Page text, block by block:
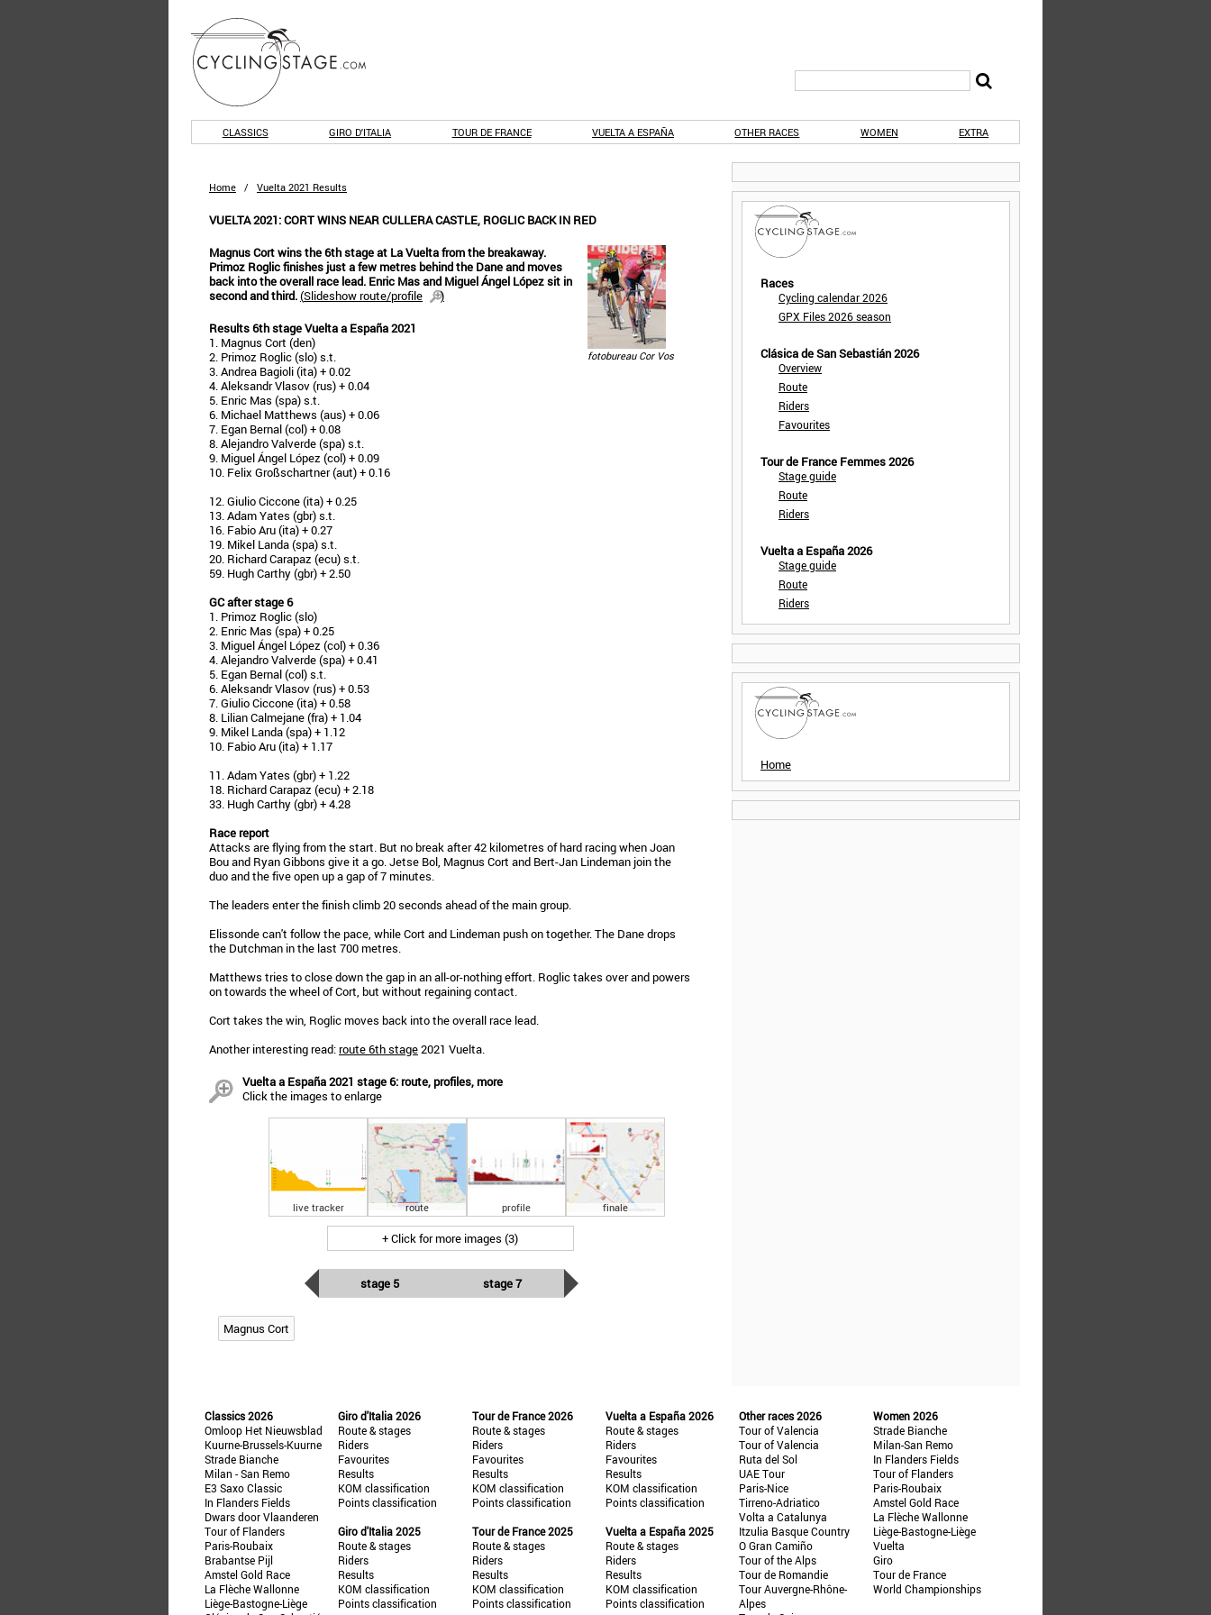
CLASSICS GIRO D'ITALIA TOUR DE FRANCE VUELTA A ESPAÑA OTHER RACES WOMEN EXTRA
Home / Vuelta 2021 Results
VUELTA 2021: CORT WINS NEAR CULLERA CASTLE, ROGLIC BACK IN RED
fotobureau Cor Vos
Magnus Cort wins the 6th stage at La Vuelta from the breakaway.
Primoz Roglic finishes just a few metres behind the Dane and moves
back into the overall race lead. Enric Mas and Miguel Ángel López sit in
second and third.(Slideshow route/profile
)
Results 6th stage Vuelta a España 2021
1. Magnus Cort (den)
2. Primoz Roglic (slo) s.t.
3. Andrea Bagioli (ita) + 0.02
4. Aleksandr Vlasov (rus) + 0.04
5. Enric Mas (spa) s.t.
6. Michael Matthews (aus) + 0.06
7. Egan Bernal (col) + 0.08
8. Alejandro Valverde (spa) s.t.
9. Miguel Ángel López (col) + 0.09
10. Felix Großschartner (aut) + 0.16
12. Giulio Ciccone (ita) + 0.25
13. Adam Yates (gbr) s.t.
16. Fabio Aru (ita) + 0.27
19. Mikel Landa (spa) s.t.
20. Richard Carapaz (ecu) s.t.
59. Hugh Carthy (gbr) + 2.50
GC after stage 6
1. Primoz Roglic (slo)
2. Enric Mas (spa) + 0.25
3. Miguel Ángel López (col) + 0.36
4. Alejandro Valverde (spa) + 0.41
5. Egan Bernal (col) s.t.
6. Aleksandr Vlasov (rus) + 0.53
7. Giulio Ciccone (ita) + 0.58
8. Lilian Calmejane (fra) + 1.04
9. Mikel Landa (spa) + 1.12
10. Fabio Aru (ita) + 1.17
11. Adam Yates (gbr) + 1.22
18. Richard Carapaz (ecu) + 2.18
33. Hugh Carthy (gbr) + 4.28
Race report
Attacks are flying from the start. But no break after 42 kilometres of hard racing when Joan
Bou and Ryan Gibbons give it a go. Jetse Bol, Magnus Cort and Bert-Jan Lindeman join the
duo and the five open up a gap of 7 minutes.
The leaders enter the finish climb 20 seconds ahead of the main group.
Elissonde can't follow the pace, while Cort and Lindeman push on together. The Dane drops
the Dutchman in the last 700 metres.
Matthews tries to close down the gap in an all-or-nothing effort. Roglic takes over and powers
on towards the wheel of Cort, but without regaining contact.
Cort takes the win, Roglic moves back into the overall race lead.
Another interesting read:route 6th stage2021 Vuelta.
Vuelta a España 2021 stage 6: route, profiles, more
Click the images to enlarge
live tracker route profile finale
+ Click for more images (3)
stage 5 stage 7
Magnus Cort
Races
Cycling calendar 2026
GPX Files 2026 season
Clásica de San Sebastián 2026
Overview
Route
Riders
Favourites
Tour de France Femmes 2026
Stage guide
Route
Riders
Vuelta a España 2026
Stage guide
Route
Riders
Home
Classics 2026
Omloop Het Nieuwsblad
Kuurne-Brussels-Kuurne
Strade Bianche
Milan - San Remo
E3 Saxo Classic
In Flanders Fields
Dwars door Vlaanderen
Tour of Flanders
Paris-Roubaix
Brabantse Pijl
Amstel Gold Race
La Flèche Wallonne
Liège-Bastogne-Liège
Giro d'Italia 2026
Route & stages
Riders
Favourites
Results
KOM classification
Points classification
Giro d'Italia 2025
Route & stages
Riders
Results
KOM classification
Points classification
Tour de France 2026
Route & stages
Riders
Favourites
Results
KOM classification
Points classification
Tour de France 2025
Route & stages
Riders
Results
KOM classification
Points classification
Vuelta a España 2026
Route & stages
Riders
Favourites
Results
KOM classification
Points classification
Vuelta a España 2025
Route & stages
Riders
Results
KOM classification
Points classification
Other races 2026
Tour of Valencia
Tour of Valencia
Ruta del Sol
UAE Tour
Paris-Nice
Tirreno-Adriatico
Volta a Catalunya
Itzulia Basque Country
O Gran Camiño
Tour of the Alps
Tour de Romandie
Tour Auvergne-Rhône-
Alpes
Women 2026
Strade Bianche
Milan-San Remo
In Flanders Fields
Tour of Flanders
Paris-Roubaix
Amstel Gold Race
La Flèche Wallonne
Liège-Bastogne-Liège
Vuelta
Giro
Tour de France
World Championships